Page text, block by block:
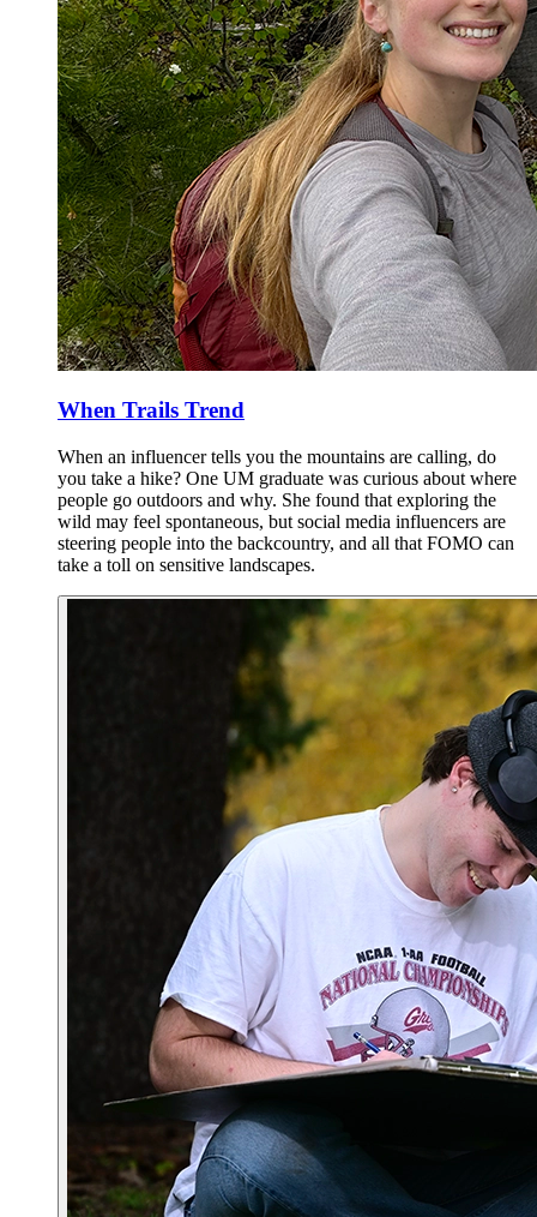
When Trails Trend
When an influencer tells you the mountains are calling, do
you take a hike? One UM graduate was curious about where
people go outdoors and why. She found that exploring the
wild may feel spontaneous, but social media influencers are
steering people into the backcountry, and all that FOMO can
take a toll on sensitive landscapes.